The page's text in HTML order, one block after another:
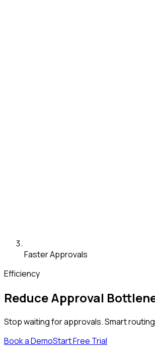
Faster Approvals
Efficiency
Reduce Approval
Stop waiting for approvals. Smart
Book a DemoStart Free Trial